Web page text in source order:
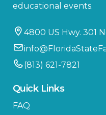
educational events.
4800 US Hwy. 301
(813) 621-7821
Quick Links
FAQ